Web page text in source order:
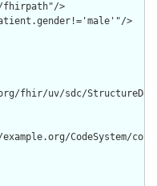
fhirpath"/>
>
fhir/uv/sdc/
CodeSystem/